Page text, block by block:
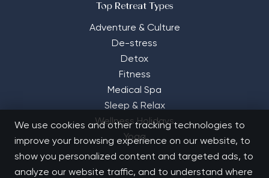
Top Retreat Types
Adventure & Culture
De-stress
Detox
Fitness
Medical Spa
Sleep & Relax
Wellness Holidays
Yoga
We use cookies and other tracking technologies to
improve your browsing experience on our website, to
show you personalized content and targeted ads, to
analyze our website traffic, and to understand where